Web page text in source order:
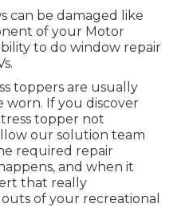
can be damaged like
of your Motor
to do window repair
toppers are usually
worn. If you discover
topper not
our solution team
required repair
and when it
that really
of your recreational